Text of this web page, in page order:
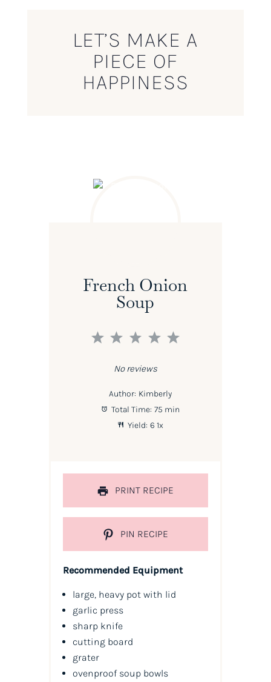
LET’S MAKE A
PIECE OF
HAPPINESS
French Onion
Soup
5
4
3
2
1
No reviews
Author: Kimberly
Total Time: 75 min
Yield: 6 1x
PRINT RECIPE
PIN RECIPE
Recommended Equipment
large, heavy pot with lid
garlic press
sharp knife
cutting board
grater
ovenproof soup bowls